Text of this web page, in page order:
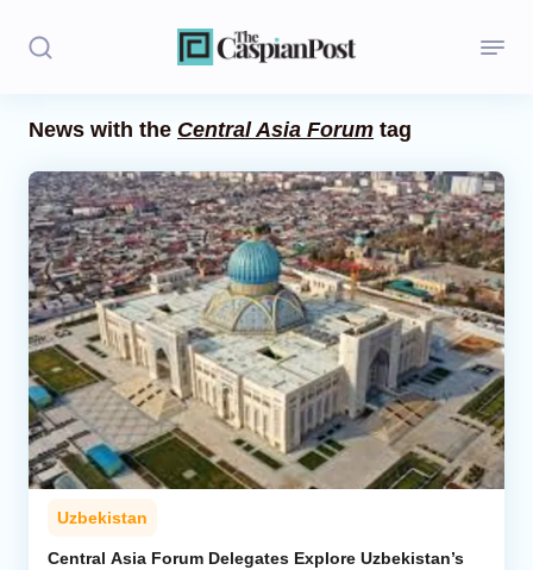
Politics
Opinion
Regions
Iran
Central Asia
Economics
Caucasus
News with the Central Asia Forum tag
Uzbekistan
Central Asia Forum Delegates Explore Uzbekistan’s